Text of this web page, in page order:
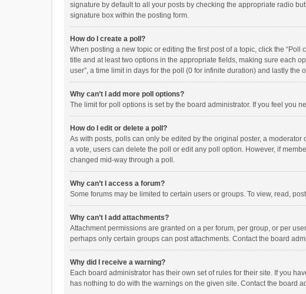
signature by default to all your posts by checking the appropriate radio
signature box within the posting form.
How do I create a poll?
When posting a new topic or editing the first post of a topic, click the
title and at least two options in the appropriate fields, making sure each
user”, a time limit in days for the poll (0 for infinite duration) and lastly the
Why can’t I add more poll options?
The limit for poll options is set by the board administrator. If you feel you
How do I edit or delete a poll?
As with posts, polls can only be edited by the original poster, a
a vote, users can delete the poll or edit any poll option. However, if
changed mid-way through a poll.
Why can’t I access a forum?
Some forums may be limited to certain users or groups. To view, read,
Why can’t I add attachments?
Attachment permissions are granted on a per forum, per group, or per
perhaps only certain groups can post attachments. Contact the board
Why did I receive a warning?
Each board administrator has their own set of rules for their site. If you
has nothing to do with the warnings on the given site. Contact the board